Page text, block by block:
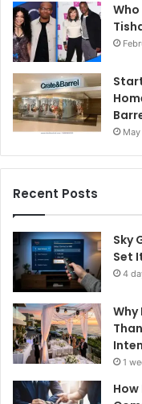
Recent Posts
Sky
Set
4
Why
1